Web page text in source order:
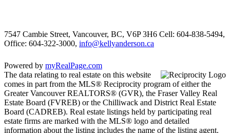
7547 Cambie Street, Vancouver, BC, V6P 3H6 Cell: 604-838-5494,
Office: 604-322-3000, info@kellyanderson.ca
Powered by myRealPage.com
The data relating to real estate on this website
comes in part from the MLS® Reciprocity program of either the
Greater Vancouver REALTORS® (GVR), the Fraser Valley Real
Estate Board (FVREB) or the Chilliwack and District Real Estate
Board (CADREB). Real estate listings held by participating real
estate firms are marked with the MLS® logo and detailed
information about the listing includes the name of the listing agent.